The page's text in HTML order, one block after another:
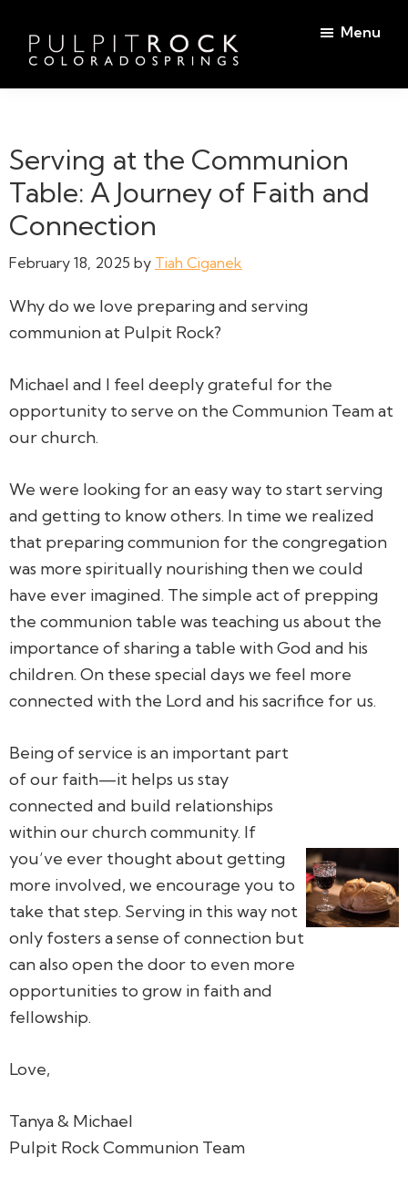
main
content
footer
Pulpit
Colorado
Springs
Table
Menu
Serving at the Communion
Table: A Journey of Faith and
Connection
February 18, 2025 by Tiah Ciganek
Why do we love preparing and serving
communion at Pulpit Rock?
Michael and I feel deeply grateful for the
opportunity to serve on the Communion Team at
our church.
We were looking for an easy way to start serving
and getting to know others. In time we realized
that preparing communion for the congregation
was more spiritually nourishing then we could
have ever imagined. The simple act of prepping
the communion table was teaching us about the
importance of sharing a table with God and his
children. On these special days we feel more
connected with the Lord and his sacrifice for us.
Being of service is an important part
of our faith—it helps us stay
connected and build relationships
within our church community. If
you’ve ever thought about getting
more involved, we encourage you to
take that step. Serving in this way not
only fosters a sense of connection but
can also open the door to even more
opportunities to grow in faith and
fellowship.
Love,
Tanya & Michael
Pulpit Rock Communion Team